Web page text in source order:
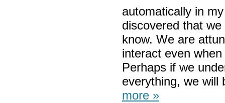
automatically in
discovered that
know. We are
interact even when
Perhaps if we
everything, we
more »